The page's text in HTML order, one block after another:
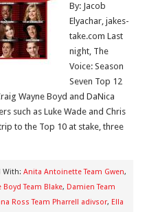
By: Jacob
Elyachar, jakes-
take.com Last
night, The
Voice: Season
Seven Top 12
Wayne Boyd and DaNica
such as Luke Wade and Chris
to the Top 10 at stake, three
With: Anita Antoinette Team Gwen,
Boyd Team Blake, Damien Team
Ross Team Pharrell adivsor, Ella